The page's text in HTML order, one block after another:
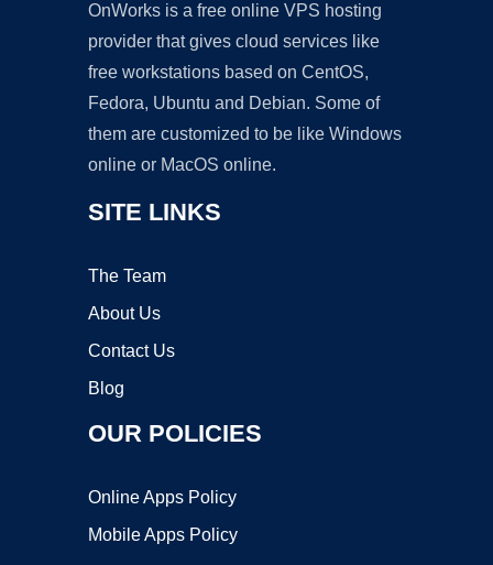
OnWorks is a free online VPS hosting
provider that gives cloud services like
free workstations based on CentOS,
Fedora, Ubuntu and Debian. Some of
them are customized to be like Windows
online or MacOS online.
SITE LINKS
The Team
About Us
Contact Us
Blog
OUR POLICIES
Online Apps Policy
Mobile Apps Policy